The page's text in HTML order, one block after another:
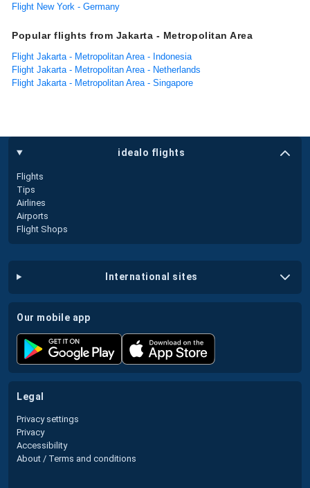
Flight New York - Germany
Popular flights from Jakarta - Metropolitan Area
Flight Jakarta - Metropolitan Area - Indonesia
Flight Jakarta - Metropolitan Area - Netherlands
Flight Jakarta - Metropolitan Area - Singapore
idealo flights
Flights
Tips
Airlines
Airports
Flight Shops
international sites
our mobile app
legal
Privacy settings
Privacy
Accessibility
About / Terms and conditions